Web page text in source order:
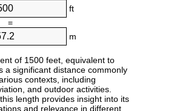
ft
=
m
of 1500 feet, equivalent to
a significant distance commonly
contexts, including
and outdoor activities.
length provides insight into its
and relevance in different